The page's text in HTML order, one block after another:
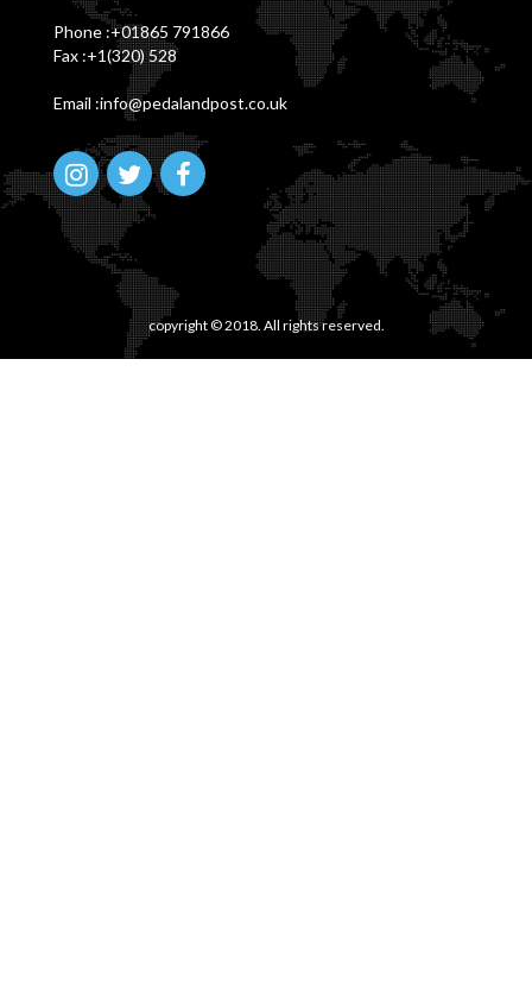
Phone :+01865 791866
Fax :+1(320) 528
Email :info@pedalandpost.co.uk
copyright © 2018. All rights reserved.